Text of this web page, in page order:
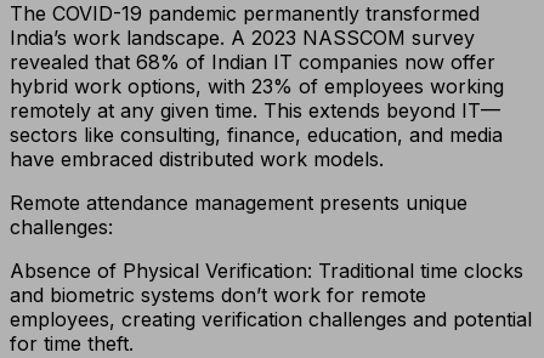
The COVID-19 pandemic permanently transformed
India’s work landscape. A 2023 NASSCOM survey
revealed that 68% of Indian IT companies now offer
hybrid work options, with 23% of employees working
remotely at any given time. This extends beyond IT—
sectors like consulting, finance, education, and media
have embraced distributed work models.
Remote attendance management presents unique
challenges:
Absence of Physical Verification: Traditional time clocks
and biometric systems don’t work for remote
employees, creating verification challenges and potential
for time theft.